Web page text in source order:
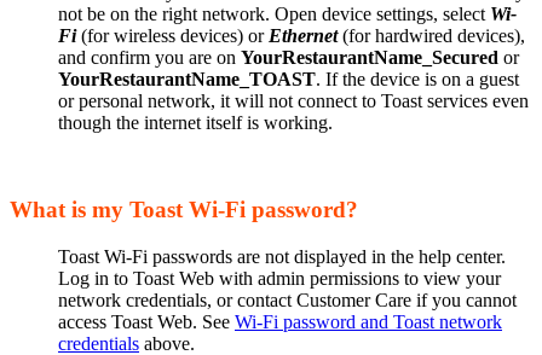
not be on the right network. Open device settings, select Wi-
Fi(for wireless devices) or Ethernet(for hardwired devices),
and confirm you are on YourRestaurantName_Secured or
YourRestaurantName_TOAST. If the device is on a guest
or personal network, it will not connect to Toast services even
though the internet itself is working.
What is my Toast Wi-Fi password?
Toast Wi-Fi passwords are not displayed in the help center.
Log in to Toast Web with admin permissions to view your
network credentials, or contact Customer Care if you cannot
access Toast Web. See Wi-Fi password and Toast network
credentials above.